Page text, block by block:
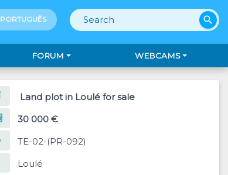
search
PORTUGUÊS
FORUM WEBCAMS
Land plot in Loulé for sale
30 000 €
TE-02-(PR-092)
Loulé